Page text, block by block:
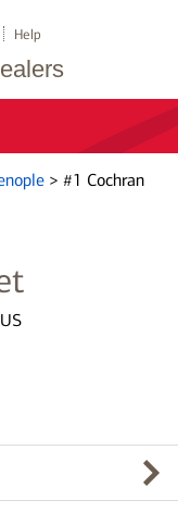
Help
> #1 Cochran